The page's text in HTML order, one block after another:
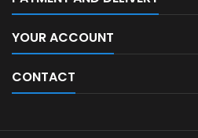
YOUR ACCOUNT
CONTACT